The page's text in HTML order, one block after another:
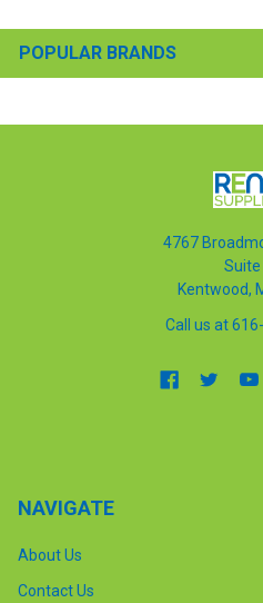
POPULAR BRANDS
4767
Suite
Kentwood,
Call us at
NAVIGATE
About Us
Contact Us